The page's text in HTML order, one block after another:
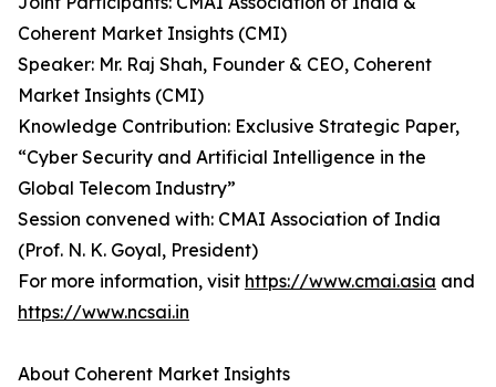
Coherent Market Insights (CMI)
Speaker: Mr. Raj Shah, Founder & CEO, Coherent
Market Insights (CMI)
Knowledge Contribution: Exclusive Strategic Paper,
“Cyber Security and Artificial Intelligence in the
Global Telecom Industry”
Session convened with: CMAI Association of India
(Prof. N. K. Goyal, President)
For more information, visit https://www.cmai.asia and
https://www.ncsai.in
About Coherent Market Insights